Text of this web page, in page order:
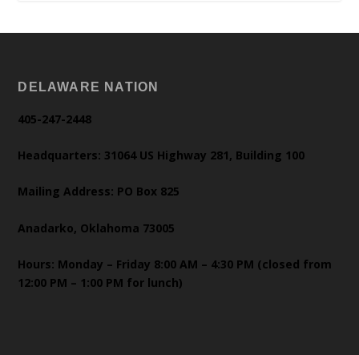
DELAWARE NATION
405-247-2448
Headquarters: 31064 US Highway 281, Building 100
Mailing Address: PO Box 825
Anadarko, Oklahoma 73005
Hours: Monday – Friday 8:00 AM – 4:30 PM (closed from
12:00 PM – 1:00 PM for lunch)